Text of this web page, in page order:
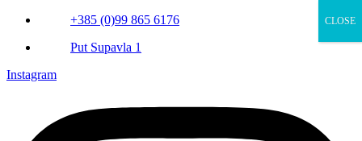
+385 (0)99 865 6176
Put Supavla 1
Instagram
CLOSE